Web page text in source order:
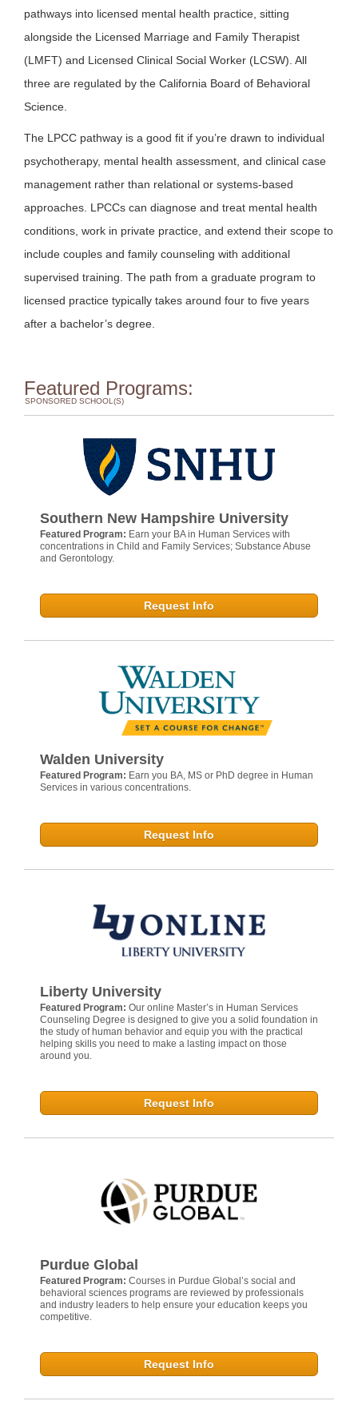
pathways into licensed mental health practice, sitting
alongside the Licensed Marriage and Family Therapist
(LMFT) and Licensed Clinical Social Worker (LCSW). All
three are regulated by the California Board of Behavioral
Science.
The LPCC pathway is a good fit if you’re drawn to individual
psychotherapy, mental health assessment, and clinical case
management rather than relational or systems-based
approaches. LPCCs can diagnose and treat mental health
conditions, work in private practice, and extend their scope to
include couples and family counseling with additional
supervised training. The path from a graduate program to
licensed practice typically takes around four to five years
after a bachelor’s degree.
Featured Programs:
SPONSORED SCHOOL(S)
Southern New Hampshire University
Featured Program: Earn your BA in Human Services with
concentrations in Child and Family Services; Substance Abuse
and Gerontology.
Request Info
Walden University
Featured Program: Earn you BA, MS or PhD degree in Human
Services in various concentrations.
Request Info
Liberty University
Featured Program: Our online Master’s in Human Services
Counseling Degree is designed to give you a solid foundation in
the study of human behavior and equip you with the practical
helping skills you need to make a lasting impact on those
around you.
Request Info
Purdue Global
Featured Program: Courses in Purdue Global’s social and
behavioral sciences programs are reviewed by professionals
and industry leaders to help ensure your education keeps you
competitive.
Request Info